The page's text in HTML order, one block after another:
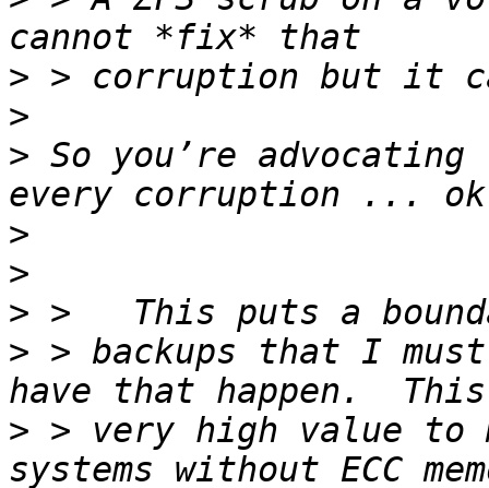
>
>
> So you’re
>
>
>
> > backups that I
> > very high value to